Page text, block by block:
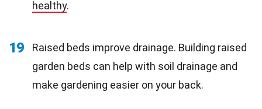
healthy.
19
Raised beds improve drainage. Building raised
garden beds can help with soil drainage and
make gardening easier on your back.